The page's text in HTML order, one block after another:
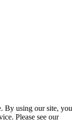
By using our site, you
Please see our